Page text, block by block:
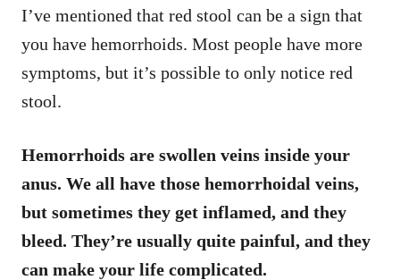
I’ve mentioned that red stool can be a sign that
you have hemorrhoids. Most people have more
symptoms, but it’s possible to only notice red
stool.
Hemorrhoids are swollen veins inside your
anus. We all have those hemorrhoidal veins,
but sometimes they get inflamed, and they
bleed. They’re usually quite painful, and they
can make your life complicated.